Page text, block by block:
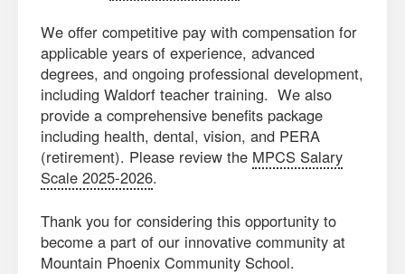
We offer competitive pay with compensation for
applicable years of experience, advanced
degrees, and ongoing professional development,
including Waldorf teacher training. We also
provide a comprehensive benefits package
including health, dental, vision, and PERA
(retirement). Please review the MPCS Salary
Scale 2025-2026.
Thank you for considering this opportunity to
become a part of our innovative community at
Mountain Phoenix Community School.